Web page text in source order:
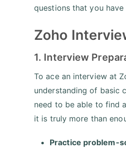
questions that you
Zoho
1. Interview
To ace an interview at
understanding of basic
need to be able to find
it is truly more than
Practice problem-